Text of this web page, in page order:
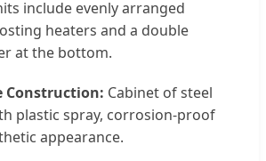
include evenly arranged
heaters and a double
at the bottom.
Construction: Cabinet of steel
plastic spray, corrosion-proof
appearance.